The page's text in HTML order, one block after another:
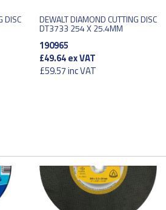
DISC DEWALT DIAMOND CUTTING DISC
DT3733 254 X 25.4MM
190965
£49.64ex VAT
£59.57inc VAT